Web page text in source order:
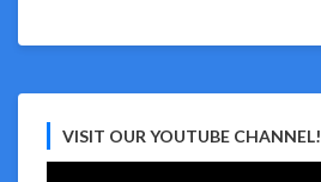
VISIT OUR YOUTUBE CHANNEL!